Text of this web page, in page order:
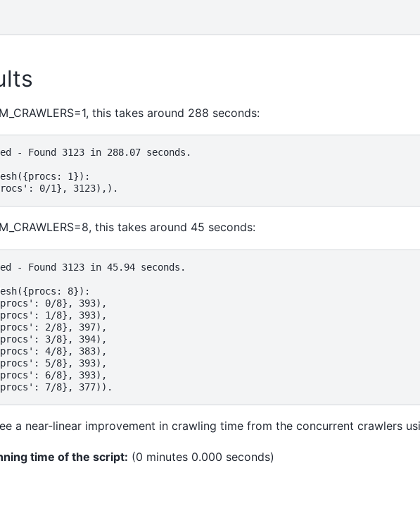
this takes around 288 seconds:
- Found 3123 in 288.07 seconds.
1}):
this takes around 45 seconds:
- Found 3123 in 45.94 seconds.
8}):
0/8}, 393),
1/8}, 393),
2/8}, 397),
3/8}, 394),
4/8}, 383),
5/8}, 393),
6/8}, 393),
a near-linear improvement in crawling time from the concurrent crawlers
time of the script: (0 minutes 0.000 seconds)